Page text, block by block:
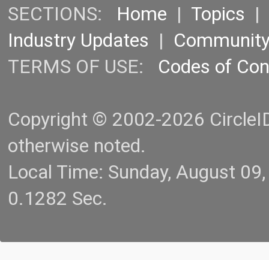
SECTIONS: Home | Topics |
Industry Updates |
TERMS OF USE: Codes of
Copyright © 2002-2026
otherwise noted.
Local Time: Sunday, August
0.1282 Sec.